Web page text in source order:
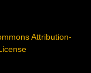
Attribution-